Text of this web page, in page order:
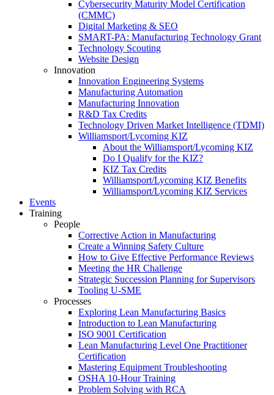
Cybersecurity Maturity Model Certification
(CMMC)
Digital Marketing & SEO
SMART-PA: Manufacturing Technology Grant
Technology Scouting
Website Design
Innovation
Innovation Engineering Systems
Manufacturing Automation
Manufacturing Innovation
R&D Tax Credits
Technology Driven Market Intelligence (TDMI)
Williamsport/Lycoming KIZ
About the Williamsport/Lycoming KIZ
Do I Qualify for the KIZ?
KIZ Tax Credits
Williamsport/Lycoming KIZ Benefits
Williamsport/Lycoming KIZ Services
Events
Training
People
Corrective Action in Manufacturing
Create a Winning Safety Culture
How to Give Effective Performance Reviews
Meeting the HR Challenge
Strategic Succession Planning for Supervisors
Tooling U-SME
Processes
Exploring Lean Manufacturing Basics
Introduction to Lean Manufacturing
ISO 9001 Certification
Lean Manufacturing Level One Practitioner
Certification
Mastering Equipment Troubleshooting
OSHA 10‑Hour Training
Problem Solving with RCA